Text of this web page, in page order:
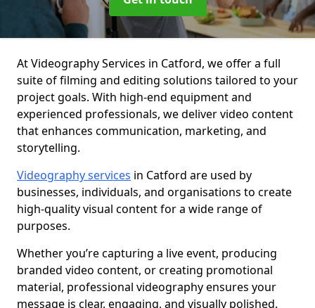
At Videography Services in Catford, we offer a full
suite of filming and editing solutions tailored to your
project goals. With high-end equipment and
experienced professionals, we deliver video content
that enhances communication, marketing, and
storytelling.
Videography services in Catford are used by
businesses, individuals, and organisations to create
high-quality visual content for a wide range of
purposes.
Whether you’re capturing a live event, producing
branded video content, or creating promotional
material, professional videography ensures your
message is clear, engaging, and visually polished.